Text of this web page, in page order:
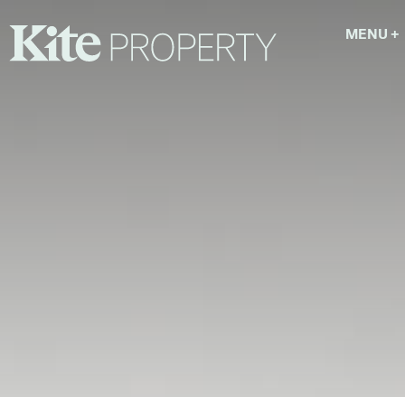
MENU +